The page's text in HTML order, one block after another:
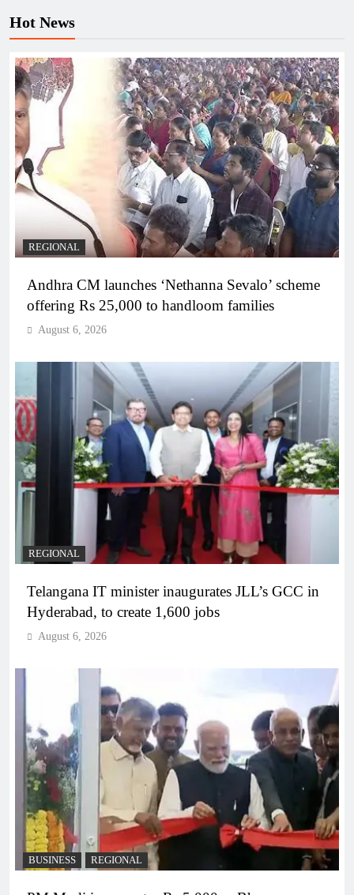
Hot News
REGIONAL
Andhra CM launches ‘Nethanna Sevalo’ scheme
offering Rs 25,000 to handloom families
August 6, 2026
REGIONAL
Telangana IT minister inaugurates JLL’s GCC in
Hyderabad, to create 1,600 jobs
August 6, 2026
BUSINESS REGIONAL